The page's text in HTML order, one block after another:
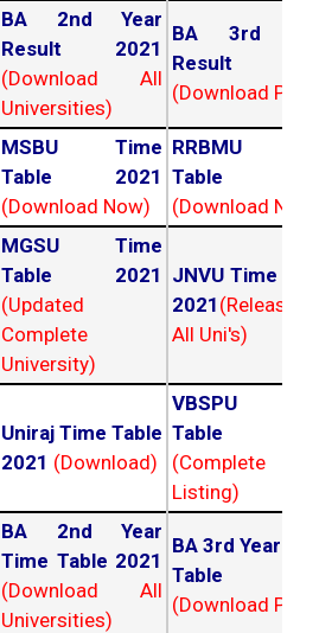
BA 2nd Year
Result 2021
(Download All
Universities)
BA 3rd
Result
(Download PDF)
MSBU Time
Table 2021
(Download Now)
RRBMU
Table
(Download
MGSU Time
Table 2021
(Updated
Complete
University)
JNVU Time
2021
All Uni's)
Uniraj Time Table
2021 (Download)
VBSPU
Table
(Complete
Listing)
BA 2nd Year
Time Table 2021
(Download All
Universities)
BA 3rd Year
Table
(Download PDF)